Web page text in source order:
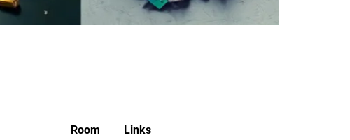
Room
Links